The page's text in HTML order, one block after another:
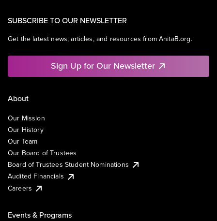
SUBSCRIBE TO OUR NEWSLETTER
Get the latest news, articles, and resources from AnitaB.org.
Sign Up for Our Newsletter
About
Our Mission
Our History
Our Team
Our Board of Trustees
Board of Trustees Student Nominations
Audited Financials
Careers
Events & Programs